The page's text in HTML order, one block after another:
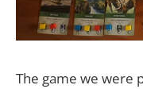
The game we were